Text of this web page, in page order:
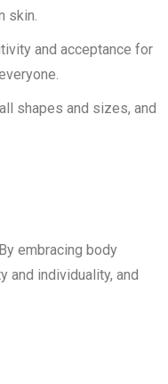
skin.
and acceptance for
shapes and sizes, and
embracing body
and individuality, and